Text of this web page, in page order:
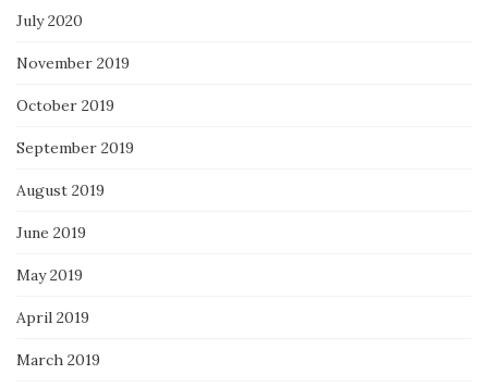
July 2020
November 2019
October 2019
September 2019
August 2019
June 2019
May 2019
April 2019
March 2019